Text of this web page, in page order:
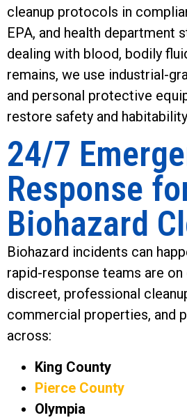
cleanup protocols in
EPA, and health department
dealing with blood, bodily
remains, we use industrial-
and personal protective
restore safety and
24/7
Response
Biohazard
Biohazard incidents can
rapid-response teams are on
discreet, professional
commercial properties, and
across:
King County
Pierce County
Olympia